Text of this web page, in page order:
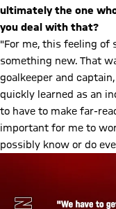
ultimately the one
you deal with that?
"For me, this feeling
something new. That
goalkeeper and
quickly learned as an
to have to make far-
important for me to
possibly know or do